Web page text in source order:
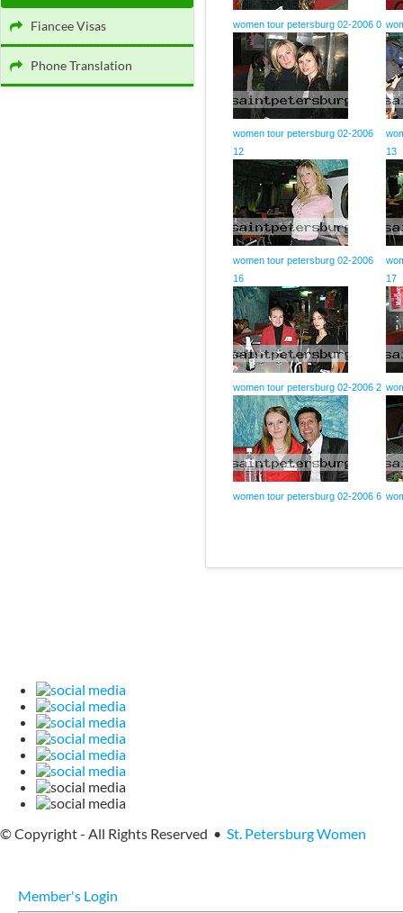
Fiancee Visas
Phone Translation
women tour petersburg 02-2006 0
women tour petersburg 02-2006
12
13
women tour petersburg 02-2006
16
17
women tour petersburg 02-2006 2
women tour petersburg 02-2006 6
© Copyright - All Rights Reserved • St. Petersburg Women
Member's Login